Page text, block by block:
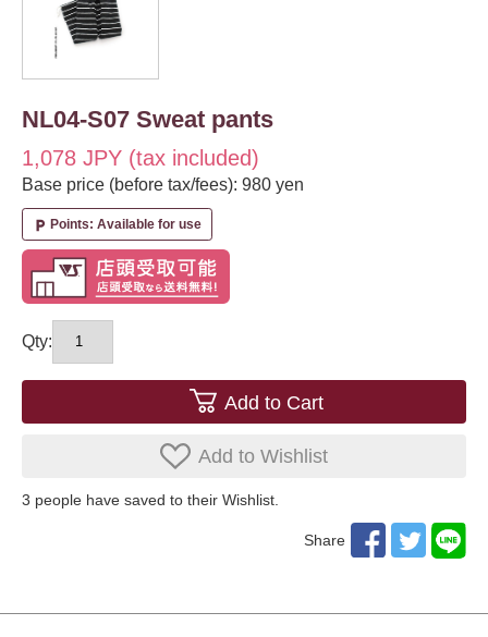
NL04-S07 Sweat pants
1,078 JPY (tax included)
Base price (before tax/fees): 980 yen
local_parking Points: Available for use
Qty:
Add to Cart
Add to Wishlist
3 ​ ​people have saved to their Wishlist.
Share